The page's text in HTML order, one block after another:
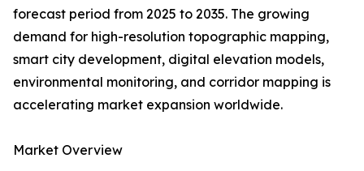
forecast period from 2025 to 2035. The growing
demand for high-resolution topographic mapping,
smart city development, digital elevation models,
environmental monitoring, and corridor mapping is
accelerating market expansion worldwide.
Market Overview